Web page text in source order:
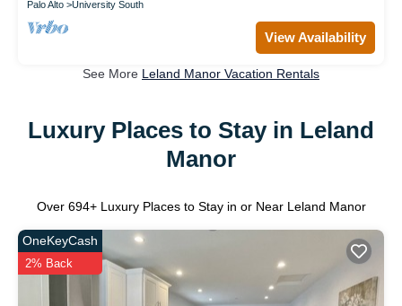
Palo Alto University South
View Availability
See More Leland Manor Vacation Rentals
Luxury Places to Stay in Leland
Manor
Over 694+ Luxury Places to Stay in or Near Leland Manor
OneKeyCash
2% Back